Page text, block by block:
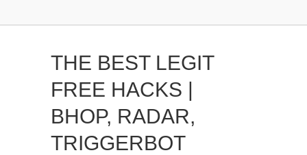
THE BEST LEGIT
FREE HACKS |
BHOP, RADAR,
TRIGGERBOT